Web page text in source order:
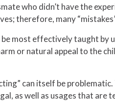
who didn’t have the
therefore, many
most effectively taught by
or natural appeal to the
can itself be
as well as usages that are